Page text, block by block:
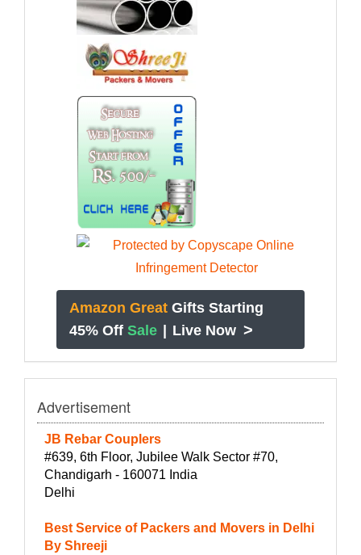
Amazon Great Gifts Starting
45% Off Sale | Live Now >
Advertisement
JB Rebar Couplers
#639, 6th Floor, Jubilee Walk Sector #70,
Chandigarh - 160071 India
Delhi
Best Service of Packers and Movers in Delhi
By Shreeji